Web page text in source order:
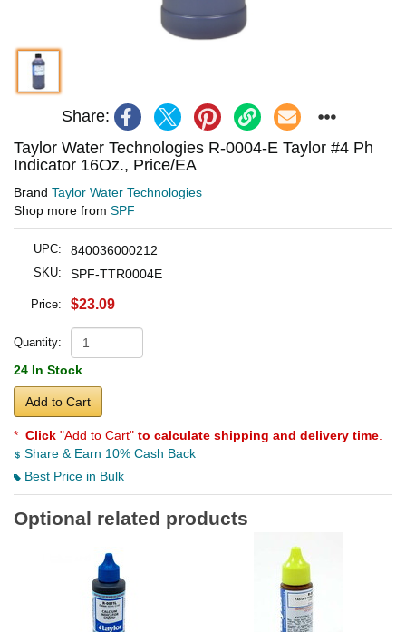
Share:
Taylor Water Technologies R-0004-E Taylor #4 Ph
Indicator 16Oz., Price/EA
Brand Taylor Water Technologies
Shop more from SPF
UPC: 840036000212
SKU: SPF-TTR0004E
Price: $23.09
Quantity:
24 In Stock
Add to Cart
* Click "Add to Cart" to calculate shipping and delivery time
Share & Earn 10% Cash Back
Best Price in Bulk
Optional related products